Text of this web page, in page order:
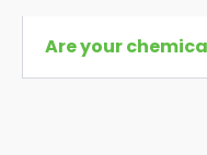
Are your